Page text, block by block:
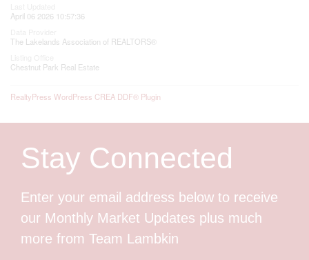
April 06 2026 10:57:36
The Lakelands Association of REALTORS®
Chestnut Park Real Estate
RealtyPress WordPress CREA DDF® Plugin
Stay Connected
Enter your email address below to receive
our Monthly Market Updates plus much
more from Team Lambkin